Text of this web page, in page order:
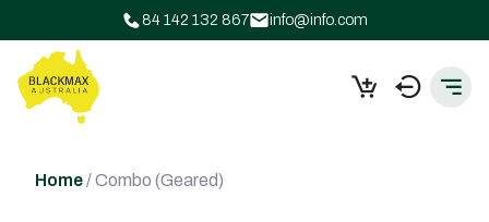
84 142 132 867 info@info.com
Home/ Combo (Geared)